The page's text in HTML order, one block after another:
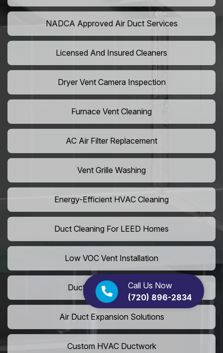
Call Us Now
(720) 896-2834
NADCA Approved Air Duct Services
Licensed And Insured Cleaners
Dryer Vent Camera Inspection
Furnace Vent Cleaning
AC Air Filter Replacement
Vent Grille Washing
Energy-Efficient HVAC Cleaning
Duct Cleaning For LEED Homes
Low VOC Vent Installation
Duct Insulation Services
Air Duct Expansion Solutions
Custom HVAC Ductwork